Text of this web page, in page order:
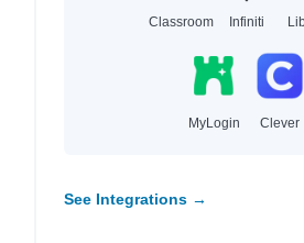
Classroom Infiniti
MyLogin Clever
See Integrations →